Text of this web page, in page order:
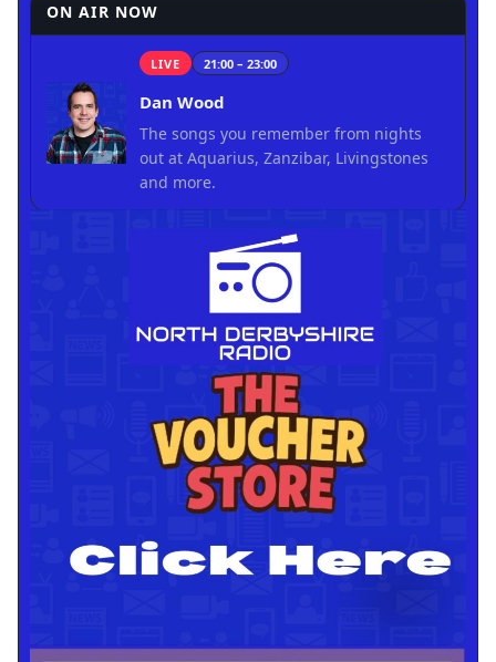
ON AIR NOW
LIVE 21:00 – 23:00
Dan Wood
The songs you remember from nights
out at Aquarius, Zanzibar, Livingstones
and more.